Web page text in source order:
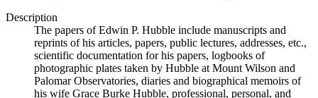
Description
The papers of Edwin P. Hubble include manuscripts and
reprints of his articles, papers, public lectures, addresses, etc.,
scientific documentation for his papers, logbooks of
photographic plates taken by Hubble at Mount Wilson and
Palomar Observatories, diaries and biographical memoirs of
his wife Grace Burke Hubble, professional, personal, and